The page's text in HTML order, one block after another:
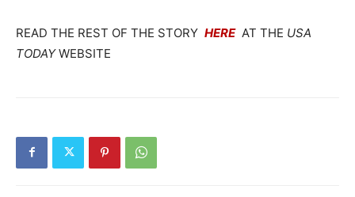
READ THE REST OF THE STORY HEREAT THE USA
TODAYWEBSITE